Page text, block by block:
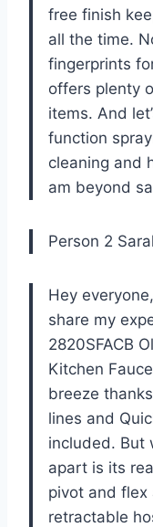
free finish
all the time.
fingerprints
offers plenty
items. And
function
cleaning and
am beyond
Person 2
Hey
share my
2820SFACB
Kitchen
breeze
lines and
included. But
apart is its
pivot and flex
retractable